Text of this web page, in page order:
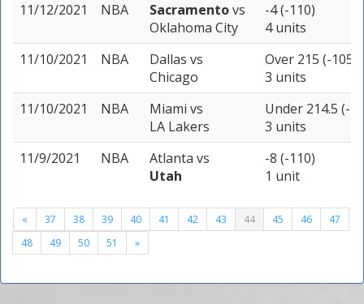
11/12/2021
NBA Sacramentovs
Oklahoma City
-4 (-110)
4 units
11/10/2021
NBA Dallas vs
Chicago
Over 215 (-105)
3 units
11/10/2021
NBA Miami vs
LA Lakers
Under 214.5 (-
3 units
11/9/2021
NBA Atlanta vs
Utah
-8 (-110)
1 unit
« 37 38 39 40 41 42 43 44 45 46
47
48
49 50 51 »